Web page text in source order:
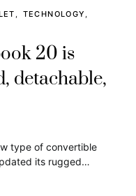
TECHNOLOGY
20 is
detachable,
type of convertible
its rugged…